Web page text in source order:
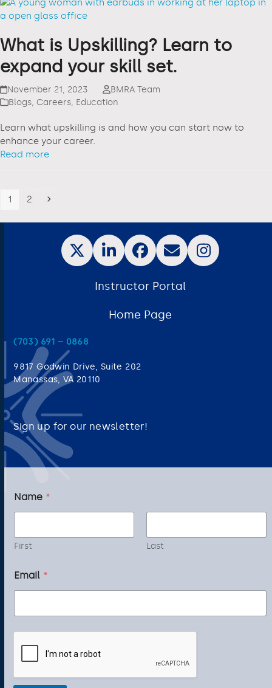
What is Upskilling? Learn to
expand your skill set.
November 21, 2023
BMRA Team
Blogs, Careers, Education
Learn what upskilling is and how you can start now to
enhance your career.
Read more
1 2
Instructor Portal
Home Page
(703) 691 – 0868
9817 Godwin Drive, Suite 202
Manassas, VA 20110
Sign up for our newsletter!
a
m
E
m
i
l
*
Name *
First Last
Email *